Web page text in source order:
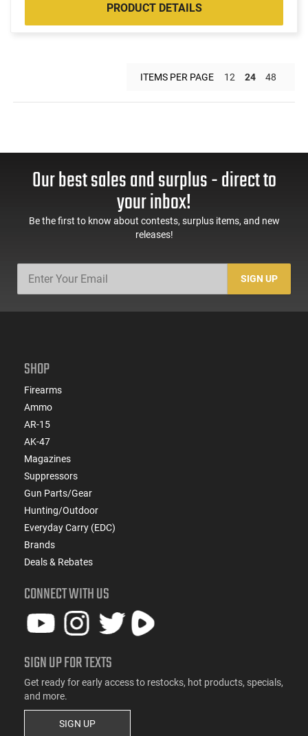
PRODUCT DETAILS
ITEMS PER PAGE 12 24 48
Our best sales and surplus - direct to
your inbox!
Be the first to know about contests, surplus items, and new
releases!
SIGN UP
SHOP
Firearms
Ammo
AR-15
AK-47
Magazines
Suppressors
Gun Parts/Gear
Hunting/Outdoor
Everyday Carry (EDC)
Brands
Deals & Rebates
CONNECT WITH US
SIGN UP FOR TEXTS
Get ready for early access to restocks, hot products, specials,
and more.
SIGN UP